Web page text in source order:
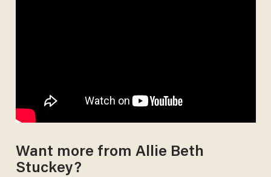
Want more from Allie Beth
Stuckey?